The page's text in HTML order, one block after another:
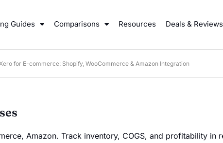
Guides Comparisons Resources Deals & Reviews
for E-commerce: Shopify, WooCommerce & Amazon Integration
Amazon. Track inventory, COGS, and profitability in